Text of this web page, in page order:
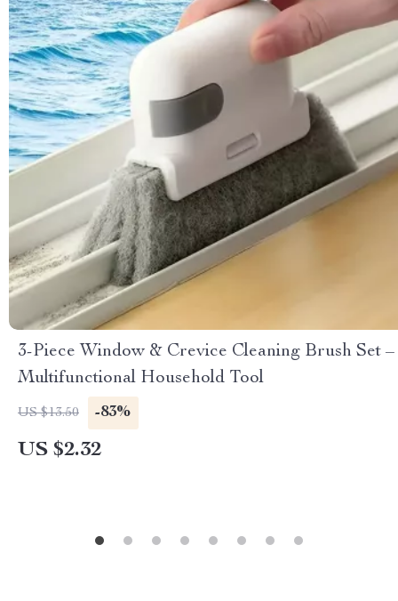
3-Piece Window & Crevice Cleaning Brush Set –
Multifunctional Household Tool
US $13.50 -83%
US $2.32